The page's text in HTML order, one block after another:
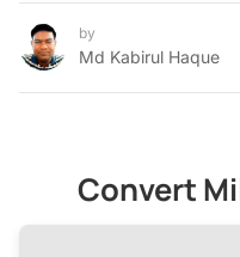
by
Md Kabirul Haque
Convert